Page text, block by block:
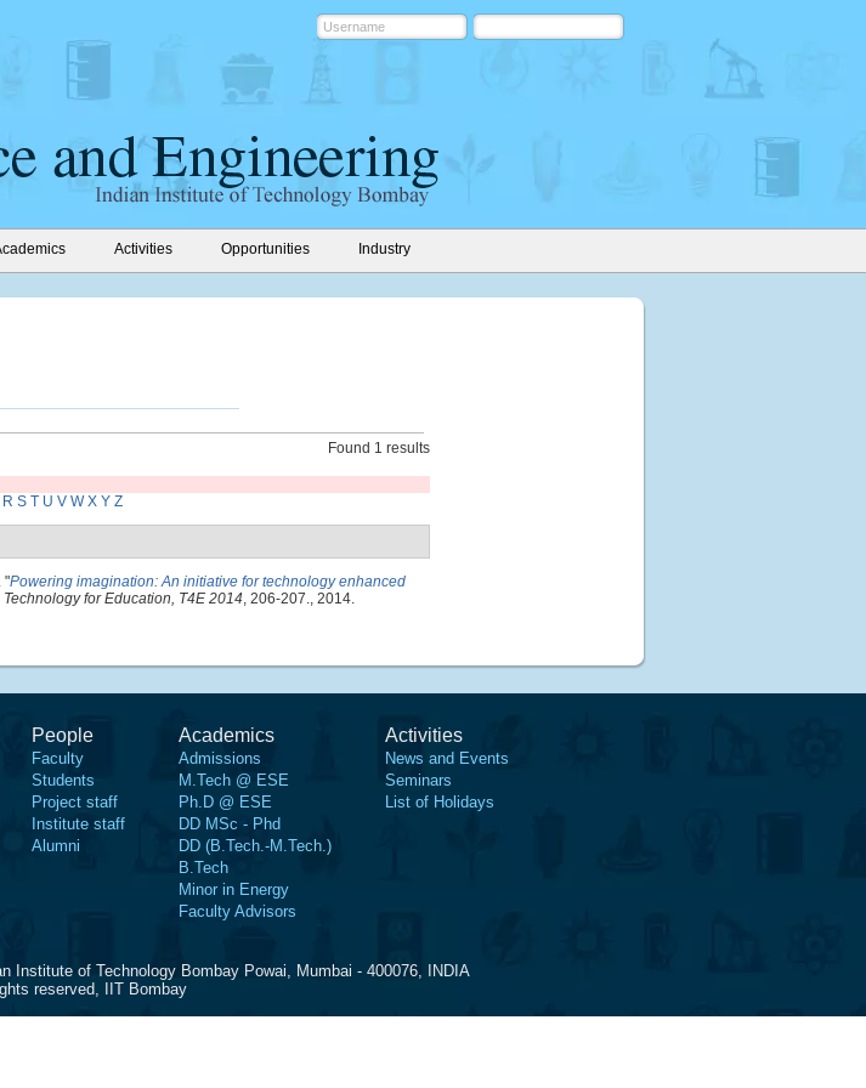
Activities Opportunities Industry
Found 1 results
R S T U V W X Y Z
. "Powering imagination: An initiative for technology enhanced
for Education, T4E 2014, 206-207., 2014.
People
Faculty
Students
Project staff
Institute staff
Alumni
Academics
Admissions
M.Tech @ ESE
Ph.D @ ESE
DD MSc - Phd
DD (B.Tech.-M.Tech.)
B.Tech
Minor in Energy
Faculty Advisors
Activities
News and Events
Seminars
List of Holidays
Institute of Technology Bombay Powai, Mumbai - 400076, INDIA
reserved, IIT Bombay